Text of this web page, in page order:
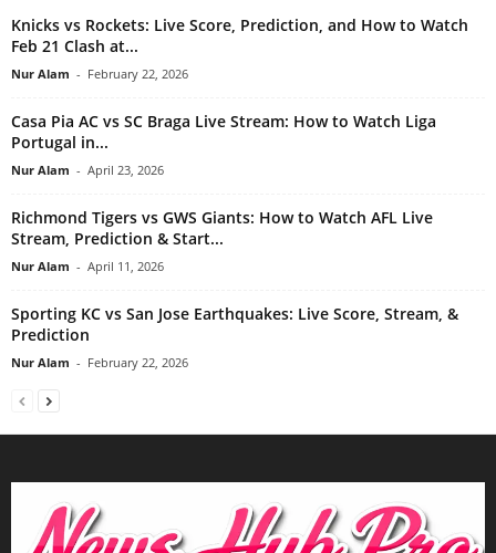
Knicks vs Rockets: Live Score, Prediction, and How to Watch
Feb 21 Clash at...
Nur Alam - February 22, 2026
Casa Pia AC vs SC Braga Live Stream: How to Watch Liga
Portugal in...
Nur Alam - April 23, 2026
Richmond Tigers vs GWS Giants: How to Watch AFL Live
Stream, Prediction & Start...
Nur Alam - April 11, 2026
Sporting KC vs San Jose Earthquakes: Live Score, Stream, &
Prediction
Nur Alam - February 22, 2026